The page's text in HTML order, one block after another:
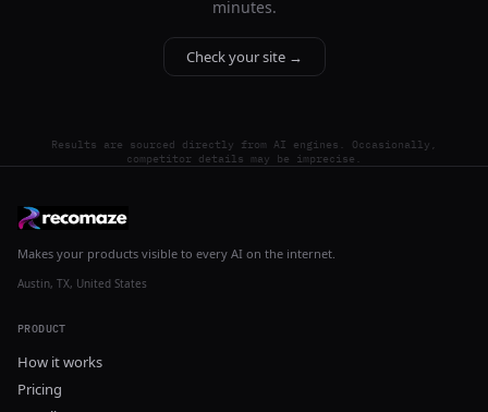
minutes.
Check your site →
Results are sourced directly from AI engines. Occasionally,
competitor details may be imprecise.
Makes your products visible to every AI on the internet.
Austin, TX, United States
PRODUCT
How it works
Pricing